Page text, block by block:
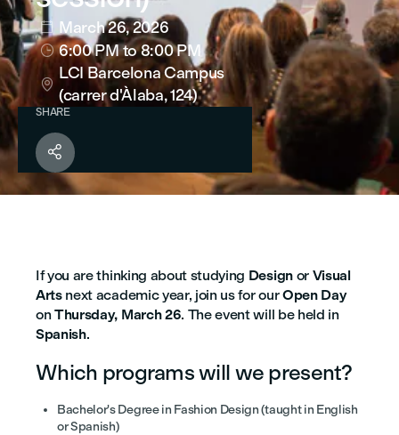
 March 26, 2026
 6:00 PMto 8:00 PM

LCI Barcelona Campus
(carrer d'Àlaba, 124)
SHARE

If you are thinking about studying Design or Visual
Artsnext academic year, join us for ourOpen Day
onThursday, March 26. The event will be held in
Spanish.
Which programs will we present?
Bachelor's Degree in Fashion Design (taught in English
or Spanish)